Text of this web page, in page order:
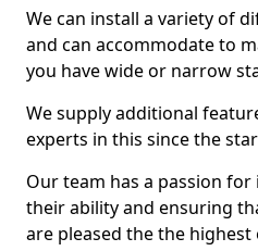
We can install a variety of
and can accommodate to
you have wide or narrow
We supply additional
experts in this since the
Our team has a passion
their ability and ensuring
are pleased the the highest